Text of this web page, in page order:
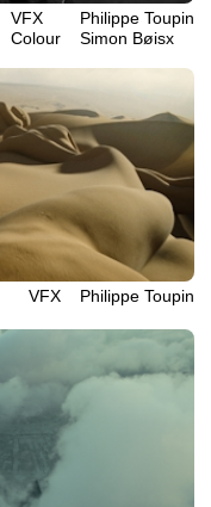
VFX
Philippe‎ ‎‎Toupin
Colour
Simon Bøisx
VFX Philippe‎ ‎‎Toupin